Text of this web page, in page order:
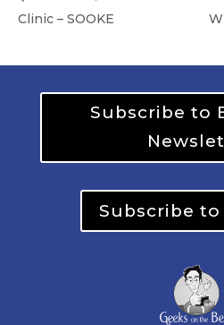
Clinic – SOOKE
Subscribe to
Subscribe